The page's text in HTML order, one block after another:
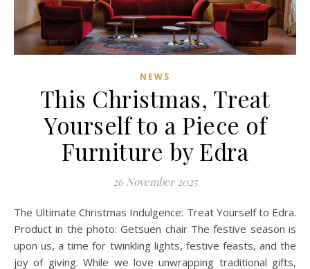
NEWS
This Christmas, Treat
Yourself to a Piece of
Furniture by Edra
26 November 2025
The Ultimate Christmas Indulgence: Treat Yourself to Edra.
Product in the photo: Getsuen chair The festive season is
upon us, a time for twinkling lights, festive feasts, and the
joy of giving. While we love unwrapping traditional gifts,